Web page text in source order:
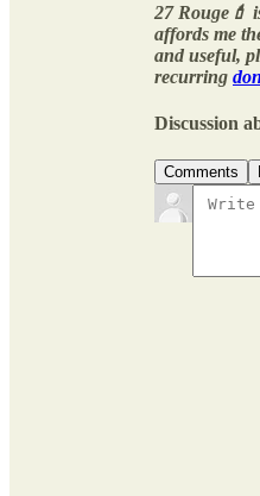
27 Rouge💄
affords me
and useful,
recurring
Discussion
Comments